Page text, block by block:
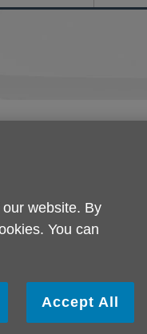
good
website. By
You can
Accept All